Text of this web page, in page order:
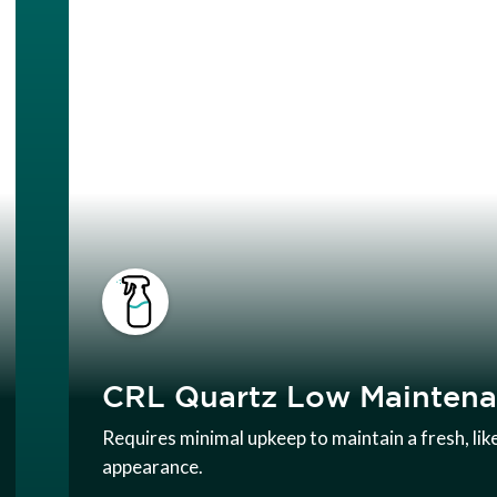
CRL Quartz Low
Requires minimal upkeep to maintain a fresh,
appearance.